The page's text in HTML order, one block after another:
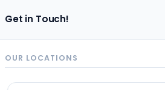
Get in Touch!
OUR LOCATIONS